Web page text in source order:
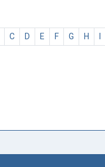
C D E F G H I